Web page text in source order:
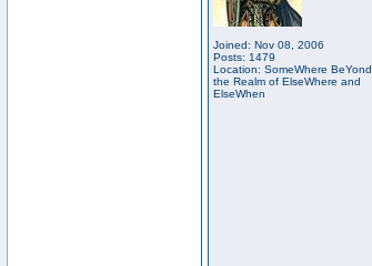
Joined: Nov 08, 2006
Posts: 1479
Location: SomeWhere BeYond
the Realm of ElseWhere and
ElseWhen